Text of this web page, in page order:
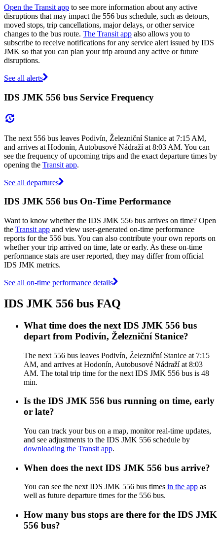
Open the Transit app to see more information about any active
disruptions that may impact the 556 bus schedule, such as detours,
moved stops, trip cancellations, major delays, or other service
changes to the bus route. The Transit app also allows you to
subscribe to receive notifications for any service alert issued by IDS
JMK so that you can plan your trip around any active or future
disruptions.
See all alerts
IDS JMK 556 bus Service Frequency
The next 556 bus leaves Podivín, Železniční Stanice at 7:15 AM,
and arrives at Hodonín, Autobusové Nádraží at 8:03 AM. You can
see the frequency of upcoming trips and the exact departure times by
opening the Transit app.
See all departures
IDS JMK 556 bus On-Time Performance
Want to know whether the IDS JMK 556 bus arrives on time? Open
the Transit app and view user-generated on-time performance
reports for the 556 bus. You can also contribute your own reports on
whether your trip arrived on time, late or early. As these on-time
performance stats are user reported, they may differ from official
IDS JMK metrics.
See all on-time performance details
IDS JMK 556 bus FAQ
What time does the next IDS JMK 556 bus
depart from Podivín, Železniční Stanice?
The next 556 bus leaves Podivín, Železniční Stanice at 7:15
AM, and arrives at Hodonín, Autobusové Nádraží at 8:03
AM. The total trip time for the next IDS JMK 556 bus is 48
min.
Is the IDS JMK 556 bus running on time, early
or late?
You can track your bus on a map, monitor real-time updates,
and see adjustments to the IDS JMK 556 schedule by
downloading the Transit app.
When does the next IDS JMK 556 bus arrive?
You can see the next IDS JMK 556 bus times in the app as
well as future departure times for the 556 bus.
How many bus stops are there for the IDS JMK
556 bus?